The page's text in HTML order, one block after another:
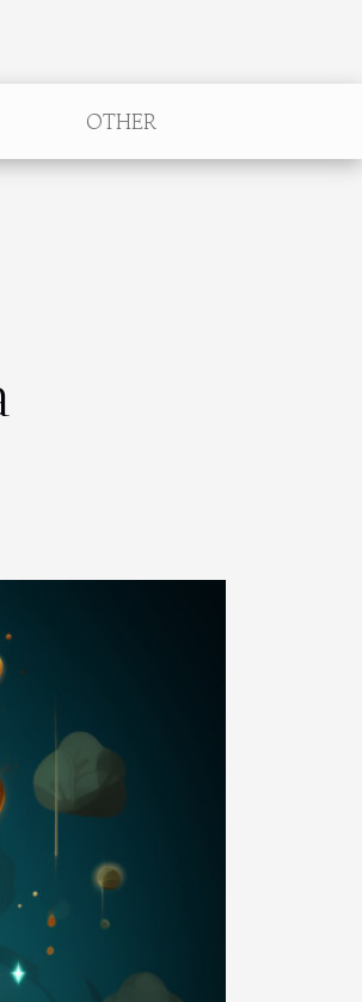
OTHER